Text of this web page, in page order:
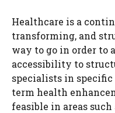
Healthcare is a
transforming, and
way to go in order to
accessibility to
specialists in
term health
feasible in areas